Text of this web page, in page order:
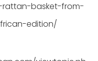
basket-from-
edition/